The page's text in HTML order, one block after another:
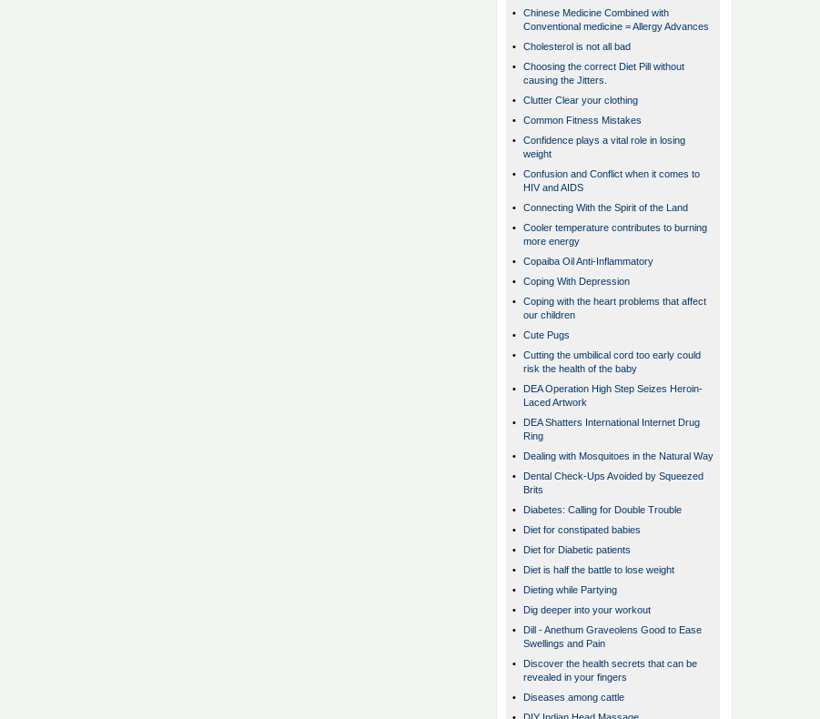
•
Chinese Medicine Combined with
Conventional medicine = Allergy Advances
•
Cholesterol is not all bad
•
Choosing the correct Diet Pill without
causing the Jitters.
•
Clutter Clear your clothing
•
Common Fitness Mistakes
•
Confidence plays a vital role in losing
weight
•
Confusion and Conflict when it comes to
HIV and AIDS
•
Connecting With the Spirit of the Land
•
Cooler temperature contributes to burning
more energy
•
Copaiba Oil Anti-Inflammatory
•
Coping With Depression
•
Coping with the heart problems that affect
our children
•
Cute Pugs
•
Cutting the umbilical cord too early could
risk the health of the baby
•
DEA Operation High Step Seizes Heroin-
Laced Artwork
•
DEA Shatters International Internet Drug
Ring
•
Dealing with Mosquitoes in the Natural Way
•
Dental Check-Ups Avoided by Squeezed
Brits
•
Diabetes: Calling for Double Trouble
•
Diet for constipated babies
•
Diet for Diabetic patients
•
Diet is half the battle to lose weight
•
Dieting while Partying
•
Dig deeper into your workout
•
Dill - Anethum Graveolens Good to Ease
Swellings and Pain
•
Discover the health secrets that can be
revealed in your fingers
•
Diseases among cattle